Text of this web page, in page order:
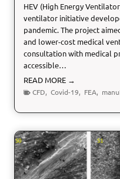
D
e
v
i
c
HEV (High Energy
ventilator initiative
pandemic. The project
and lower-cost medical
consultation with medical
accessible…
READ MORE →
E
V
n
t
i
l
CFD, Covid-19, FEA,